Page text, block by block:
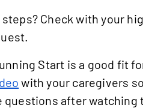
Check with your
Start is a good fit
with your caregivers
after watching